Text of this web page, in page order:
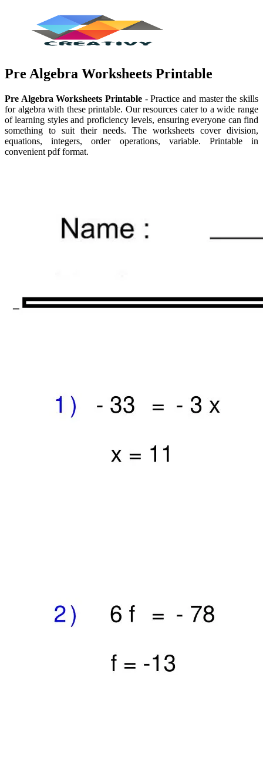
Pre Algebra Worksheets Printable
Pre Algebra Worksheets Printable - Practice and master the skills
for algebra with these printable. Our resources cater to a wide range
of learning styles and proficiency levels, ensuring everyone can find
something to suit their needs. The worksheets cover division,
equations, integers, order operations, variable. Printable in
convenient pdf format.